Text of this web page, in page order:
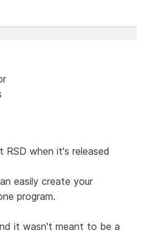
when it's released
easily create your
program.
it wasn't meant to be a